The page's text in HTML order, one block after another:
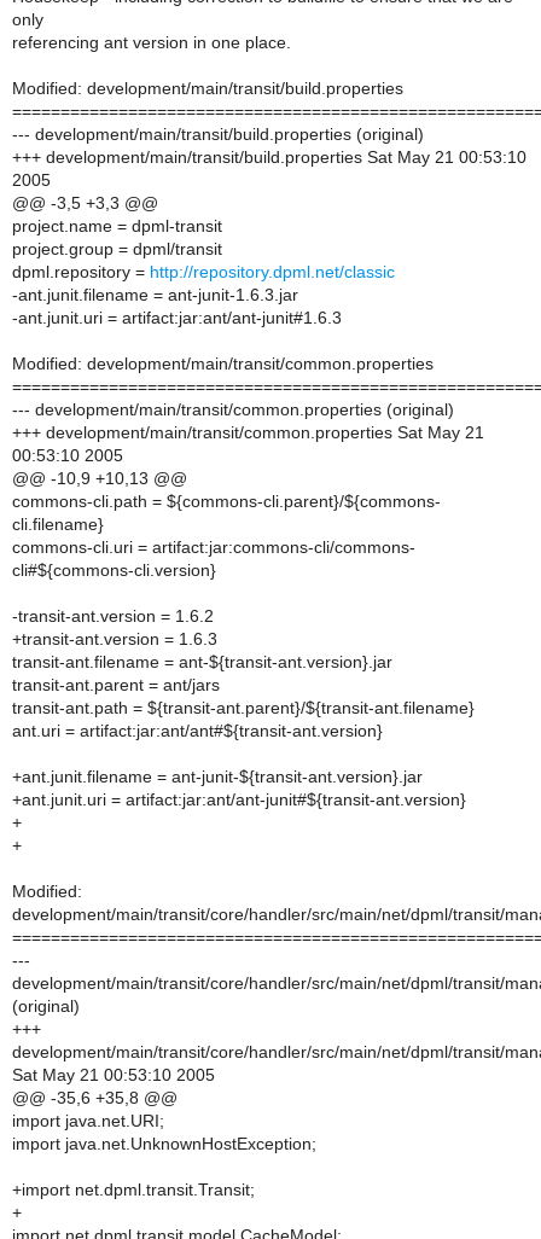
only
referencing ant version in one place.
Modified: development/main/transit/build.properties
--- development/main/transit/build.properties (original)
+++ development/main/transit/build.properties Sat May 21 00:53:10
2005
@@ -3,5 +3,3 @@
project.name = dpml-transit
project.group = dpml/transit
dpml.repository = http://repository.dpml.net/classic
-ant.junit.filename = ant-junit-1.6.3.jar
-ant.junit.uri = artifact:jar:ant/ant-junit#1.6.3
Modified: development/main/transit/common.properties
--- development/main/transit/common.properties (original)
+++ development/main/transit/common.properties Sat May 21
00:53:10 2005
@@ -10,9 +10,13 @@
commons-cli.path = ${commons-cli.parent}/${commons-
cli.filename}
commons-cli.uri = artifact:jar:commons-cli/commons-
cli#${commons-cli.version}
-transit-ant.version = 1.6.2
+transit-ant.version = 1.6.3
transit-ant.filename = ant-${transit-ant.version}.jar
transit-ant.parent = ant/jars
transit-ant.path = ${transit-ant.parent}/${transit-ant.filename}
ant.uri = artifact:jar:ant/ant#${transit-ant.version}
+ant.junit.filename = ant-junit-${transit-ant.version}.jar
+ant.junit.uri = artifact:jar:ant/ant-junit#${transit-ant.version}
+
+
Modified:
development/main/transit/core/handler/src/main/net/dpml/transit/
---
development/main/transit/core/handler/src/main/net/dpml/transit/
(original)
+++
development/main/transit/core/handler/src/main/net/dpml/transit/
Sat May 21 00:53:10 2005
@@ -35,6 +35,8 @@
import java.net.URI;
import java.net.UnknownHostException;
+import net.dpml.transit.Transit;
+